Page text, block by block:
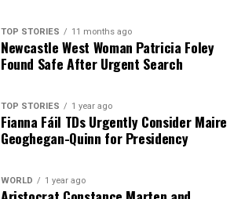
TOP STORIES 11 months ago
Newcastle West Woman Patricia Foley
Found Safe After Urgent Search
TOP STORIES 1 year ago
Fianna Fáil TDs Urgently Consider Maire
Geoghegan-Quinn for Presidency
WORLD 1 year ago